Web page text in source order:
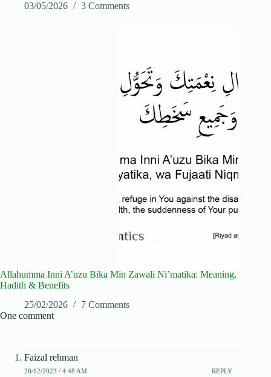
03/05/2026
3 Comments
Allahumma Inni A’uzu Bika Min Zawali Ni’matika: Meaning,
Hadith & Benefits
25/02/2026
7 Comments
One comment
Faizal rehman
20/12/2023 / 4:48 AM REPLY